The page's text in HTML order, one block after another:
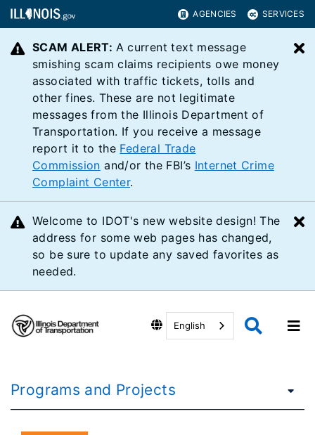
AGENCIES SERVICES
SCAM ALERT: A current text message
smishing scam claims recipients owe money
associated with traffic tickets, tolls and
other fines. These are not legitimate
messages from the Illinois Department of
Transportation. If you receive a message
report it to the Federal Trade
Commission and/or the FBI’s Internet Crime
Complaint Center.
Welcome to IDOT's new website design! The
address for some web pages has changed,
so be sure to update any saved favorites as
needed.
English
Programs and Projects